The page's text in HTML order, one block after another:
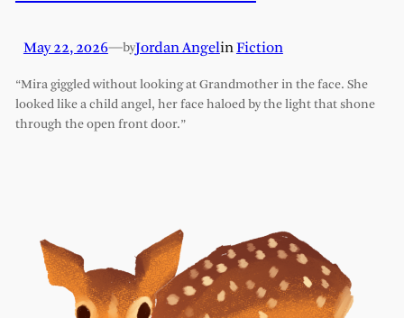
May 22, 2026—byJordan AngelinFiction
“Mira giggled without looking at Grandmother in the face. She
looked like a child angel, her face haloed by the light that shone
through the open front door.”